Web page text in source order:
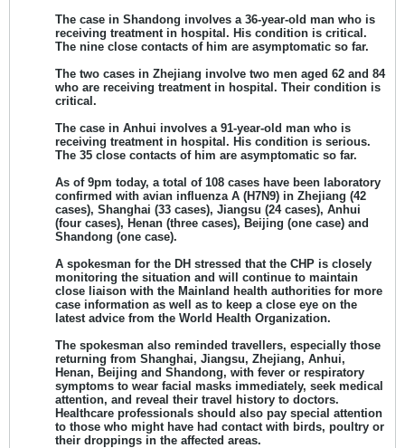
The case in Shandong involves a 36-year-old man who is
receiving treatment in hospital. His condition is critical .
The nine close contacts of him are asymptomatic so far.
The two cases in Zhejiang involve two men aged 62 and 84
who are receiving treatment in hospital. Their condition is
critical .
The case in Anhui involves a 91-year-old man who is
receiving treatment in hospital. His condition is serious.
The 35 close contacts of him are asymptomatic so far.
As of 9pm today, a total of 108 cases have been laboratory
confirmed with avian influenza A (H7N9) in Zhejiang (42
cases), Shanghai (33 cases), Jiangsu (24 cases), Anhui
(four cases), Henan (three cases), Beijing (one case) and
Shandong (one case).
A spokesman for the DH stressed that the CHP is closely
monitoring the situation and will continue to maintain
close liaison with the Mainland health authorities for more
case information as well as to keep a close eye on the
latest advice from the World Health Organization.
The spokesman also reminded travellers, especially those
returning from Shanghai, Jiangsu, Zhejiang, Anhui,
Henan, Beijing and Shandong, with fever or respiratory
symptoms to wear facial masks immediately, seek medical
attention, and reveal their travel history to doctors.
Healthcare professionals should also pay special attention
to those who might have had contact with birds, poultry or
their droppings in the affected areas.